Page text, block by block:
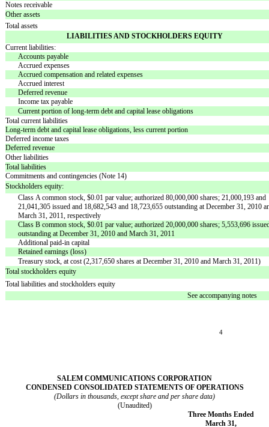
Notes receivable
Other assets
Total assets
LIABILITIES AND STOCKHOLDERS EQUITY
Current liabilities:
Accounts payable
Accrued expenses
Accrued compensation and related expenses
Accrued interest
Deferred revenue
Income tax payable
Current portion of long-term debt and capital lease obligations
Total current liabilities
Long-term debt and capital lease obligations, less current portion
Deferred income taxes
Deferred revenue
Other liabilities
Total liabilities
Commitments and contingencies (Note 14)
Stockholders equity:
Class A common stock, $0.01 par value; authorized 80,000,000 shares; 21,000,193 and
21,041,305 issued and 18,682,543 and 18,723,655 outstanding at December 31, 2010
March 31, 2011, respectively
Class B common stock, $0.01 par value; authorized 20,000,000 shares; 5,553,696
outstanding at December 31, 2010 and March 31, 2011
Additional paid-in capital
Retained earnings (loss)
Treasury stock, at cost (2,317,650 shares at December 31, 2010 and March 31, 2011)
Total stockholders equity
Total liabilities and stockholders equity
See accompanying notes
4
SALEM COMMUNICATIONS CORPORATION
CONDENSED CONSOLIDATED STATEMENTS OF OPERATIONS
(Dollars in thousands, except share and per share data)
(Unaudited)
Three Months Ended
March 31,